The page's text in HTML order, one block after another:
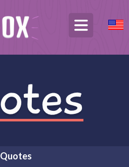
Quotes